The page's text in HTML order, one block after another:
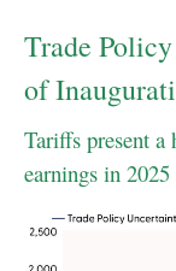
Trade
of
Tariffs present
earnings in 2025